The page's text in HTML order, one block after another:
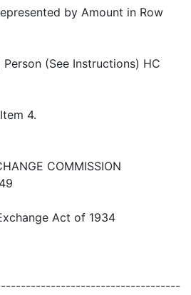
by Amount in Row
(See Instructions) HC
4.
COMMISSION
Act of 1934